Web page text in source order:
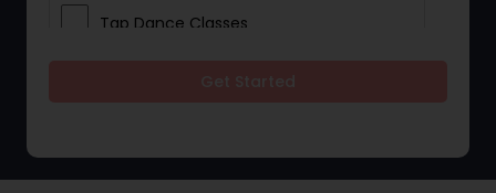
Tap Dance Classes